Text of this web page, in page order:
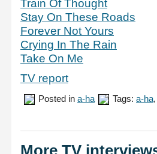
Train Of Thought
Stay On These Roads
Forever Not Yours
Crying In The Rain
Take On Me
TV report
Posted in a-ha Tags: a-ha
More TV